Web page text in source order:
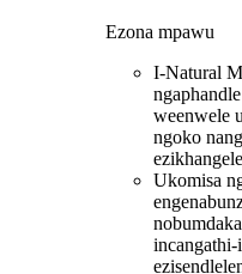
Ezona mpawu
I-Natural
weenwele
ngoko
Ukomisa